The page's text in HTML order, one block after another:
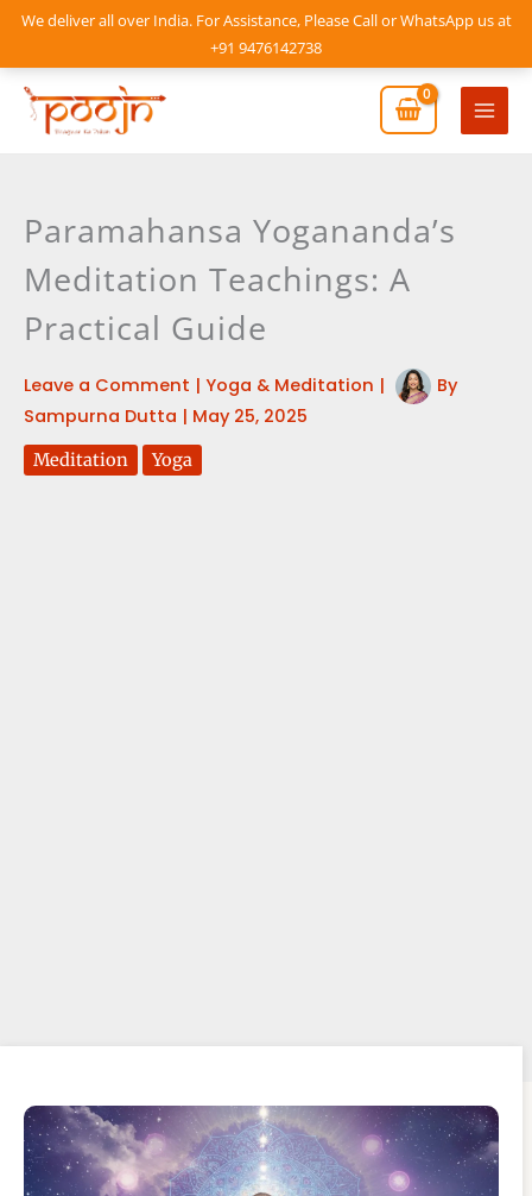
We deliver all over India. For Assistance, Please Call or WhatsApp us at
+91 9476142738
Skip
content
Main
Paramahansa Yogananda’s
Meditation Teachings: A
Practical Guide
Leave a Comment | Yoga & Meditation |
By
Sampurna Dutta | May 25, 2025
Meditation Yoga